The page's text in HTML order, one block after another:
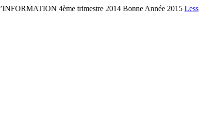
4ème trimestre 2014 Bonne Année 2015 Less